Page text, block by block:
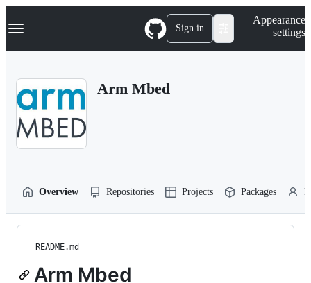
k
p
Navigation Menu Sign in
Appearance
settings
Arm Mbed
Overview Repositories Projects Packages
README.md
Arm Mbed